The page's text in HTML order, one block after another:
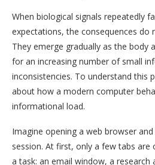
When biological signals repeatedly
expectations, the consequences do
They emerge gradually as the body
for an increasing number of small
inconsistencies. To understand this
about how a modern computer
informational load.
Imagine opening a web browser
session. At first, only a few tabs are
a task: an email window, a research